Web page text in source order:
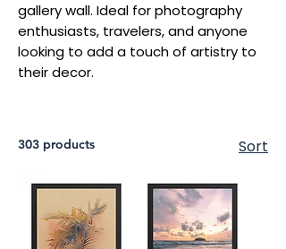
gallery wall. Ideal for photography
enthusiasts, travelers, and anyone
looking to add a touch of artistry to
their decor.
303 products Sort